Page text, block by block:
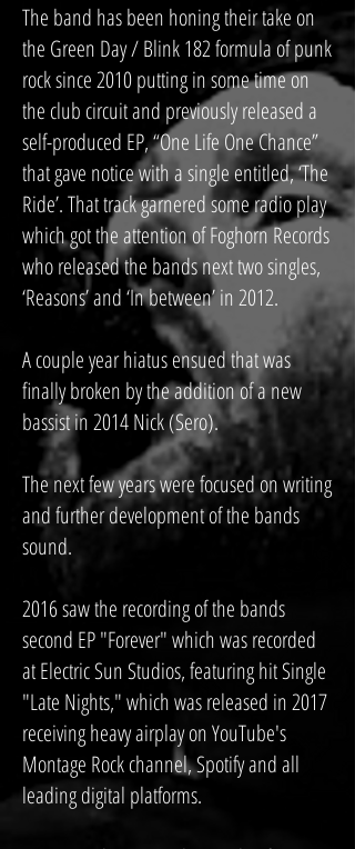
The band has been honing their take on
the Green Day / Blink 182 formula of punk
rock since 2010 putting in some time on
the club circuit and previously released a
self-produced EP, “One Life One Chance”
that gave notice with a single entitled, ‘The
Ride’. That track garnered some radio play
which got the attention of Foghorn Records
who released the bands next two singles,
‘Reasons’ and ‘In between’ in 2012.
A couple year hiatus ensued that was
finally broken by the addition of a new
bassist in 2014 Nick (Sero).
The next few years were focused on writing
and further development of the bands
sound.
2016 saw the recording of the bands
second EP "Forever" which was recorded
at Electric Sun Studios, featuring hit Single
"Late Nights," which was released in 2017
receiving heavy airplay on YouTube's
Montage Rock channel, Spotify and all
leading digital platforms.